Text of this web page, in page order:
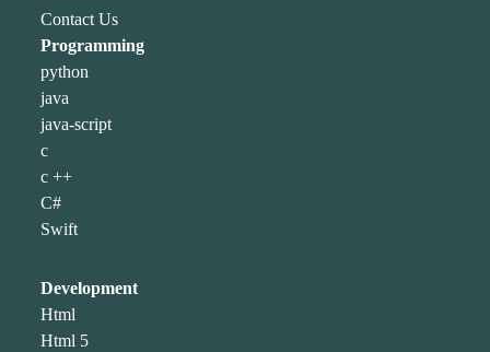
Contact Us
Programming
python
java
java-script
c
c ++
C#
Swift
Development
Html
Html 5